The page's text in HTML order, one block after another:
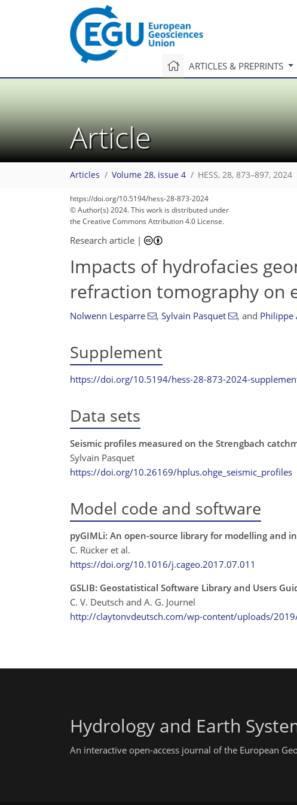
ARTICLES & PREPRINTS
Article
Articles Volume 28, issue 4 HESS, 28, 873–897, 2024
https://doi.org/10.5194/hess-28-873-2024
© Author(s) 2024. This work is distributed under
the Creative Commons Attribution 4.0 License.
Research article |
Impacts of hydrofacies
refraction tomography on
Nolwenn Lesparre , Sylvain Pasquet , and Philippe
Supplement
https://doi.org/10.5194/hess-28-873-2024-
Data sets
Seismic profiles measured on the Strengbach
Sylvain Pasquet
https://doi.org/10.26169/hplus.ohge_seismic_profiles
Model code and software
pyGIMLi: An open-source library for modelling and
C. Rücker et al.
https://doi.org/10.1016/j.cageo.2017.07.011
GSLIB: Geostatistical Software Library and Users
C. V. Deutsch and A. G. Journel
http://claytonvdeutsch.com/wp-content/uploads/
Hydrology and Earth
An interactive open-access journal of the European